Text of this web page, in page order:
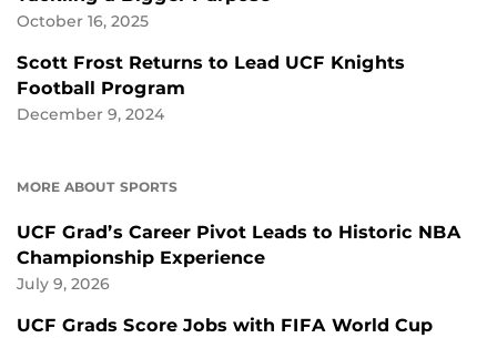
October 16, 2025
Scott Frost Returns to Lead UCF Knights
Football Program
December 9, 2024
MORE ABOUT SPORTS
UCF Grad’s Career Pivot Leads to Historic NBA
Championship Experience
July 9, 2026
UCF Grads Score Jobs with FIFA World Cup